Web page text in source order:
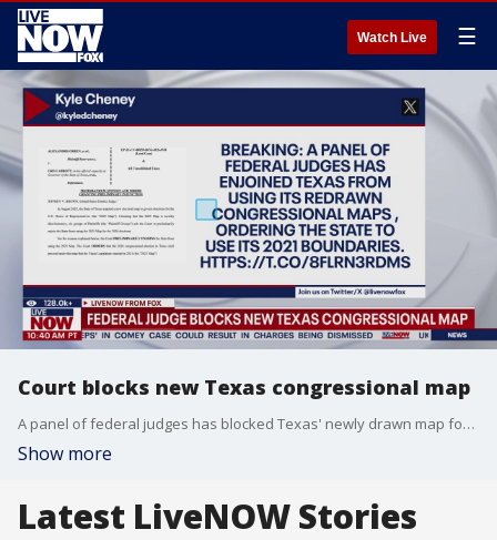
Watch Live ☰
Court blocks new Texas congressional map
A panel of federal judges has blocked Texas' newly drawn map for the state's congressional districts on Tuesday.
Show more
Latest LiveNOW Stories